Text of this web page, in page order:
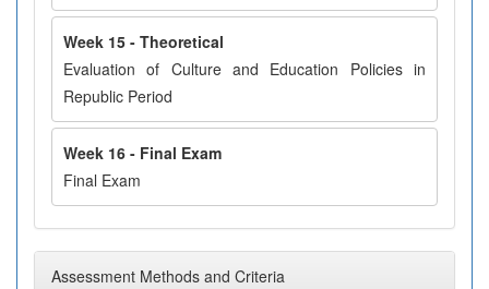
Week 15 - Theoretical
Evaluation of Culture and Education Policies in
Republic Period
Week 16 - Final Exam
Final Exam
Assessment Methods and Criteria